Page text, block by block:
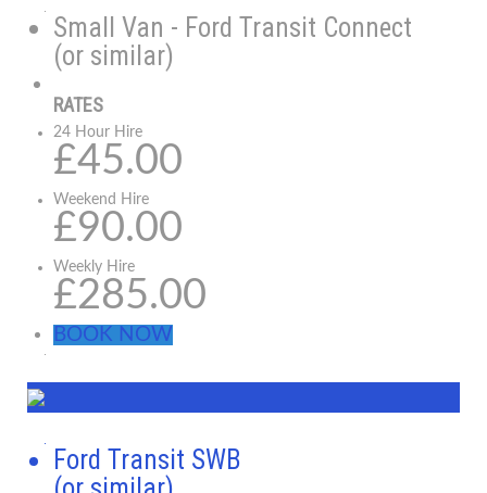
Small Van - Ford Transit Connect
(or similar)
RATES
24 Hour Hire
£45.00
Weekend Hire
£90.00
Weekly Hire
£285.00
BOOK NOW
Ford Transit SWB